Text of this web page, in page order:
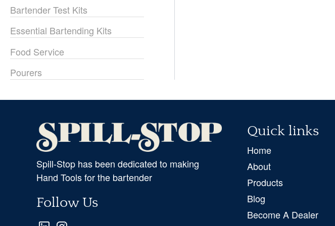
Bartender Test Kits
Essential Bartending Kits
Food Service
Pourers
Spill-Stop has been dedicated to making
Hand Tools for the bartender
Follow Us
Quick links
Home
About
Products
Blog
Become A Dealer